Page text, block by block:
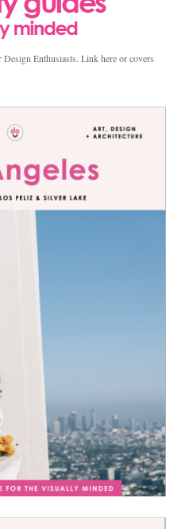
Enthusiasts. Link here or covers